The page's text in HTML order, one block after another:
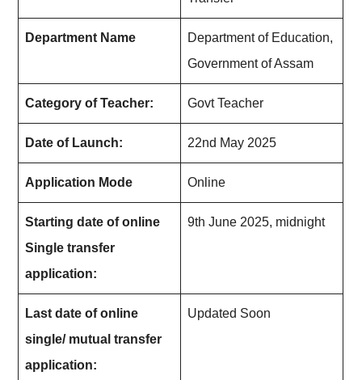
Department Name
Department of Education,
Government of Assam
Category of Teacher: Govt Teacher
Date of Launch: 22nd May 2025
Application Mode Online
Starting date of online
Single transfer
application:
9th June 2025, midnight
Last date of online
single/ mutual transfer
application:
Updated Soon